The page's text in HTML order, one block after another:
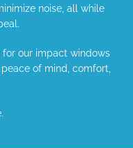
noise, all while
our impact windows
peace of mind, comfort,